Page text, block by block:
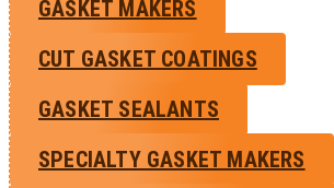
GASKET MAKERS
CUT GASKET COATINGS
GASKET SEALANTS
SPECIALTY GASKET MAKERS